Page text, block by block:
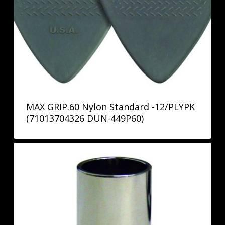
MAX GRIP.60 Nylon Standard -12/PLYPK
(71013704326 DUN-449P60)